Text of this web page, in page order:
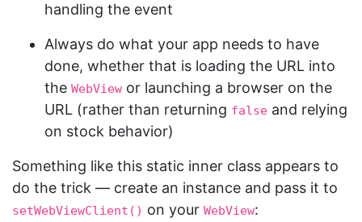
handling the event
Always do what your app needs to have
done, whether that is loading the URL into
the WebView or launching a browser on the
URL (rather than returning false and relying
on stock behavior)
Something like this static inner class appears to
do the trick — create an instance and pass it to
setWebViewClient() on your WebView: